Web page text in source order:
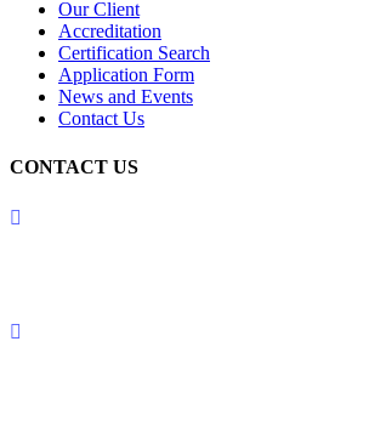
Our Client
Accreditation
Certification Search
Application Form
News and Events
Contact Us
CONTACT US